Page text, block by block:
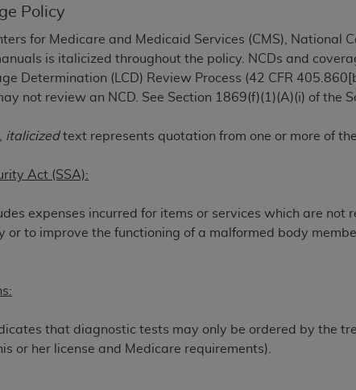
Policy
for Medicare and Medicaid Services (CMS), National
is italicized throughout the policy. NCDs and
Determination (LCD) Review Process (42 CFR
not review an NCD. See Section 1869(f)(1)(A)(i) of the
italicizedtext represents quotation from one or more of
Act (SSA):
expenses incurred for items or services which are not
or to improve the functioning of a malformed body
that diagnostic tests may only be ordered by the
or her license and Medicare requirements).
Terminology (CDT
(CDTTM), Copyright© 2025American Dental
hereby acknowledge that you have read, understood,
enforceable obligation of the organization. As used
solely for internal use by yourself, employees, and
your employees and agents abide by the terms of this
in CDT. You shall not remove, alter, or obscure any